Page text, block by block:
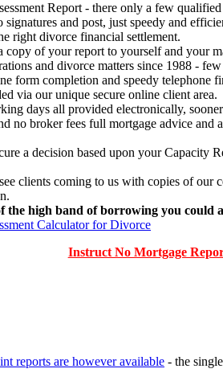
Report - there only a few
signatures and post, just speedy and
right divorce financial settlement.
of your report to yourself and your
and divorce matters since 1988 - few
form completion and speedy
via our unique secure online client area.
days all provided electronically,
broker fees full mortgage advice and
a decision based upon your Capacity
clients coming to us with copies of
high band of borrowing you
Calculator for Divorce
Instruct No Mortgage
reports are however available - the